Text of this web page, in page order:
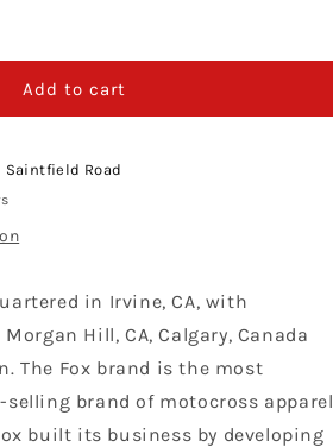
Add to cart
Saintfield Road
in Irvine, CA, with
Hill, CA, Calgary, Canada
The Fox brand is the most
selling brand of motocross apparel
built its business by developing